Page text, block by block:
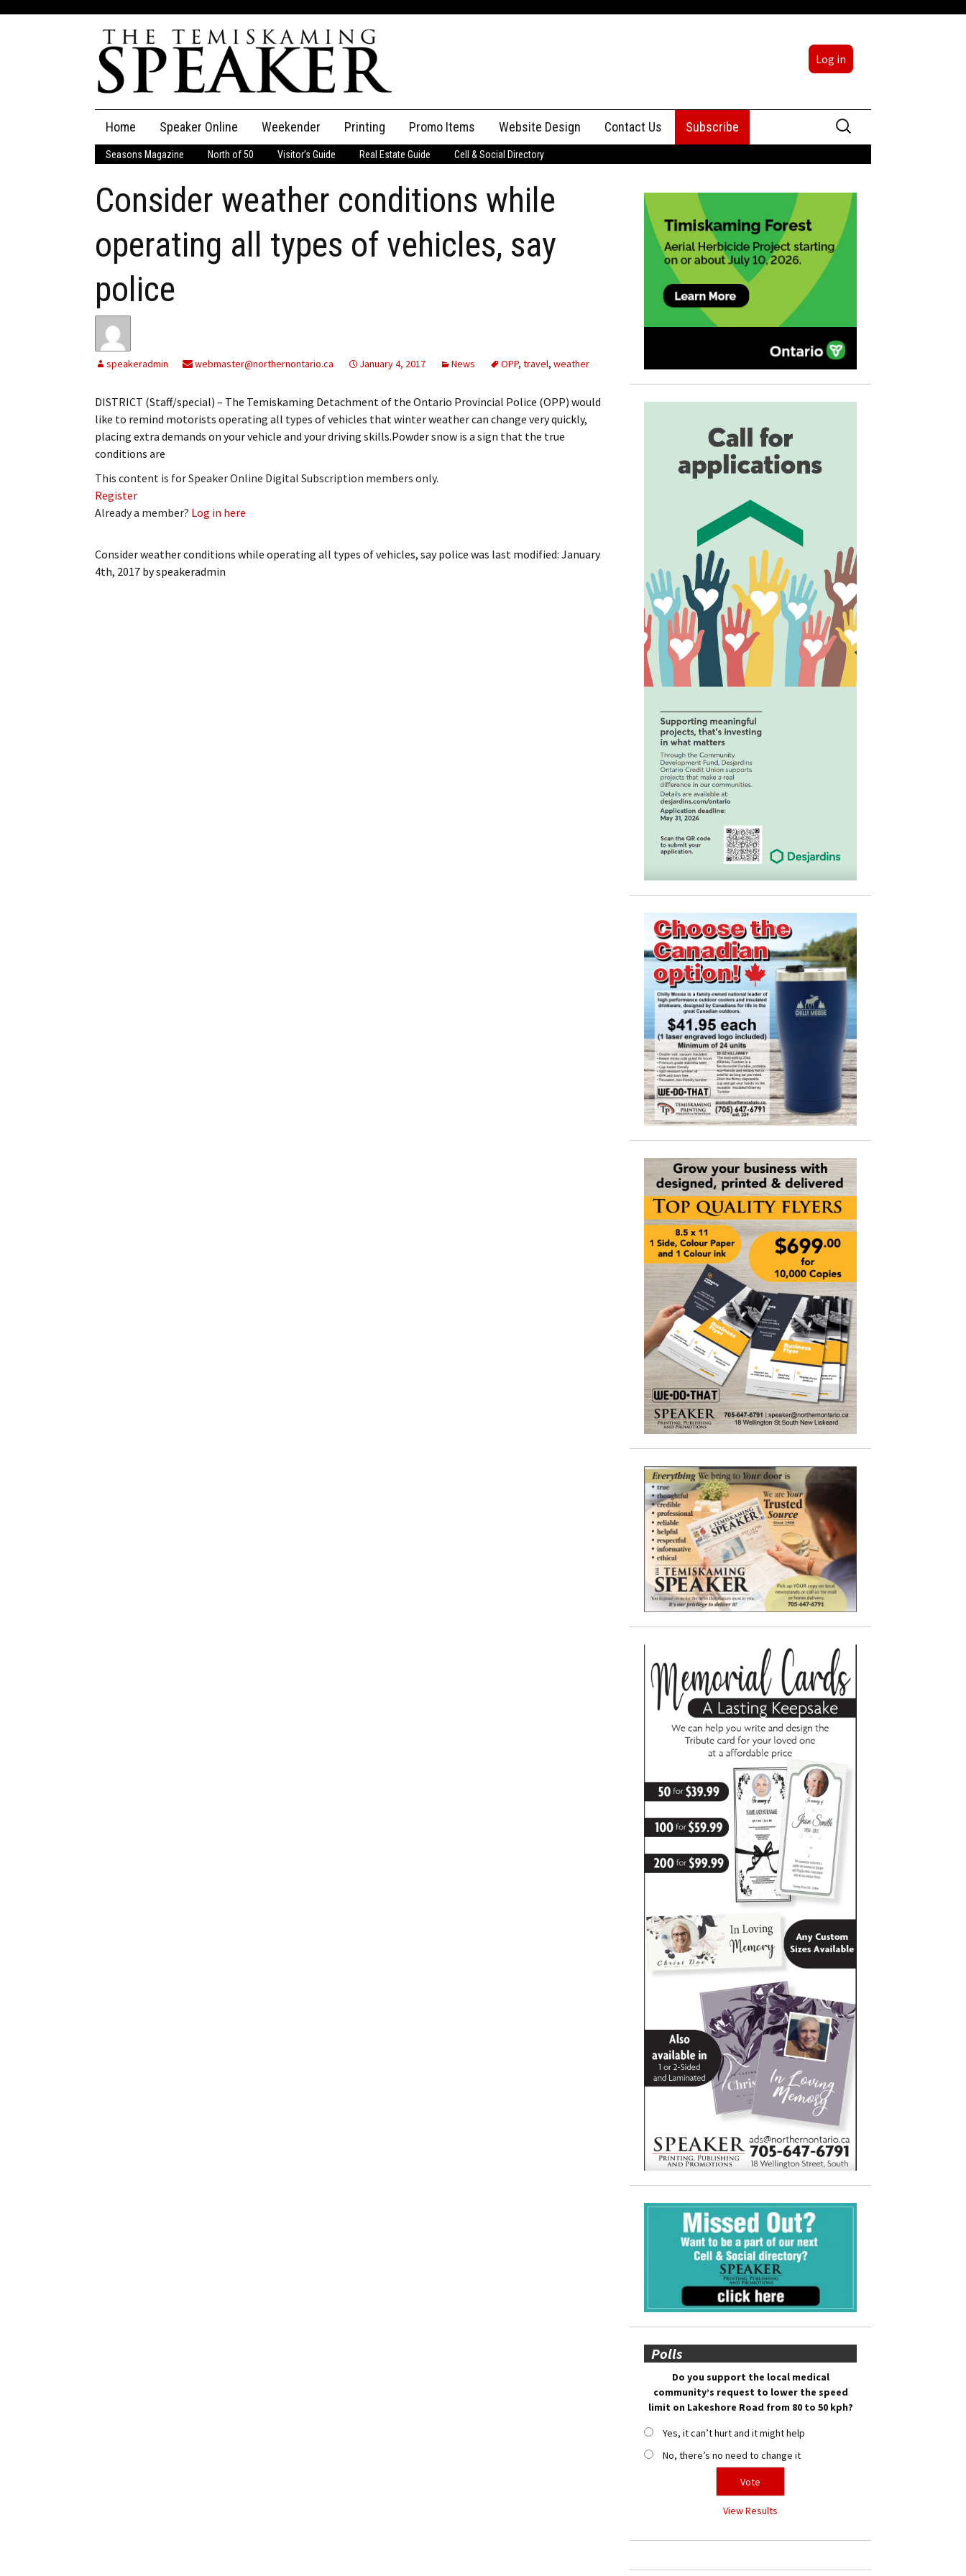
Log in
content
Home Speaker Online
The Speaker
Speaker Classifieds Classifieds
Employment
Obituaries
Publications
My Invoices
Log Out
Renew Subscription
Cancel Subscription
Log In
Subscribe
Leave a Legacy
Weekender Printing Promo Items Website Design Contact Us
Advertising
Subscribe
Search
for:
Seasons Magazine North of 50 Visitor’s Guide Real Estate Guide Cell & Social Directory
Consider weather conditions while
operating all types of vehicles, say
police
speakeradmin webmaster@northernontario.ca January 4, 2017 News OPP, travel, weather
DISTRICT (Staff/special) – The Temiskaming Detachment of the Ontario Provincial Police (OPP) would
like to remind motorists operating all types of vehicles that winter weather can change very quickly,
placing extra demands on your vehicle and your driving skills.Powder snow is a sign that the true
conditions are
This content is for Speaker Online Digital Subscription members only.
Register
Already a member? Log in here
Consider weather conditions while operating all types of vehicles, say police was last modified: January
4th, 2017 byspeakeradmin
Polls
Do you support the local medical
community’s request to lower the speed
limit on Lakeshore Road from 80 to 50 kph?
Yes, it can’t hurt and it might help
No, there’s no need to change it
View Results